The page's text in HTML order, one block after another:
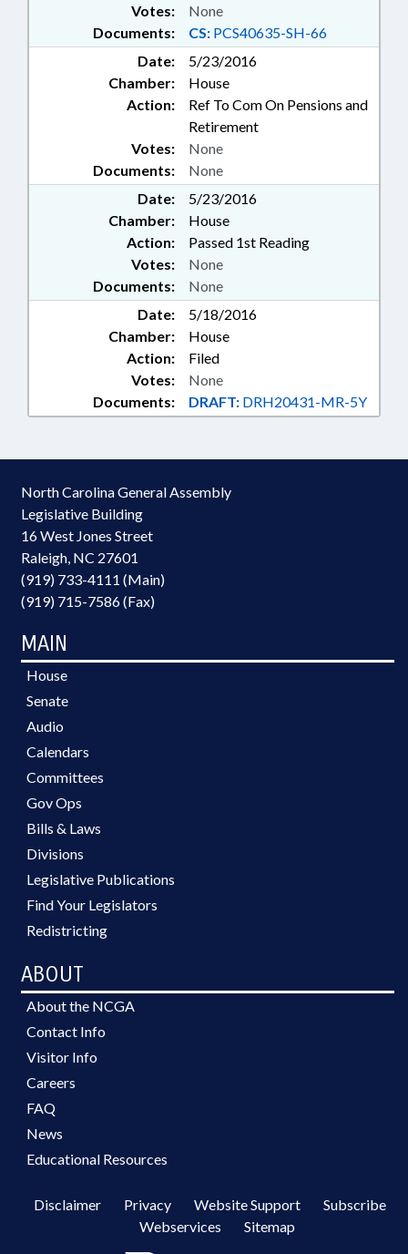
Documents: CS: PCS40635-SH-66
Votes: None
Date:
5/23/2016
Chamber:
House
Action:
Ref To Com On Pensions and
Retirement
Documents: None
Votes: None
Date:
5/23/2016
Chamber:
House
Action:
Passed 1st Reading
Documents: None
Votes: None
Date:
5/18/2016
Chamber:
House
Action:
Filed
Documents: DRAFT: DRH20431-MR-5Y
Votes: None
North Carolina General Assembly
Legislative Building
16 West Jones Street
Raleigh, NC 27601
(919) 733-4111 (Main)
(919) 715-7586 (Fax)
MAIN
House
Senate
Audio
Calendars
Committees
Gov Ops
Bills & Laws
Divisions
Legislative Publications
Find Your Legislators
Redistricting
ABOUT
About the NCGA
Contact Info
Visitor Info
Careers
FAQ
News
Educational Resources
Disclaimer Privacy Website Support
Subscribe
Webservices
Sitemap